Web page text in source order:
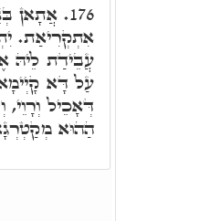
176. אֲתָאן
אִתְקְרִיאַת.
עֲבֵידַת לֵיהּ
עַל דָּא
דְּאָכֵיל וְרָוֵי,
הַהוּא